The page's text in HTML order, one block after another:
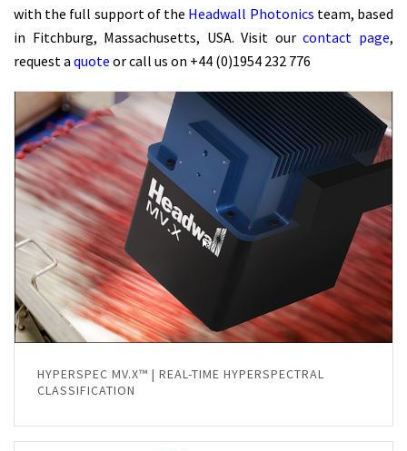
with the full support of the Headwall Photonics team, based
in Fitchburg, Massachusetts, USA. Visit ourcontact page,
request a quote or call us on +44 (0)1954 232 776
HYPERSPEC MV.X™ | REAL-TIME HYPERSPECTRAL
CLASSIFICATION